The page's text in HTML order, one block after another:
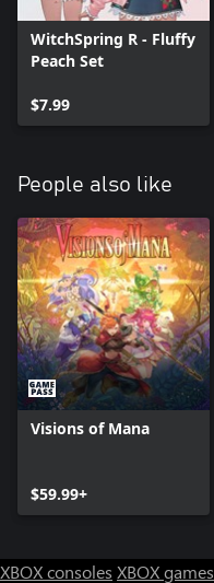
WitchSpring R - Fluffy
Peach Set
$7.99
People also like
Visions of Mana
$59.99+
XBOX consoles XBOX games